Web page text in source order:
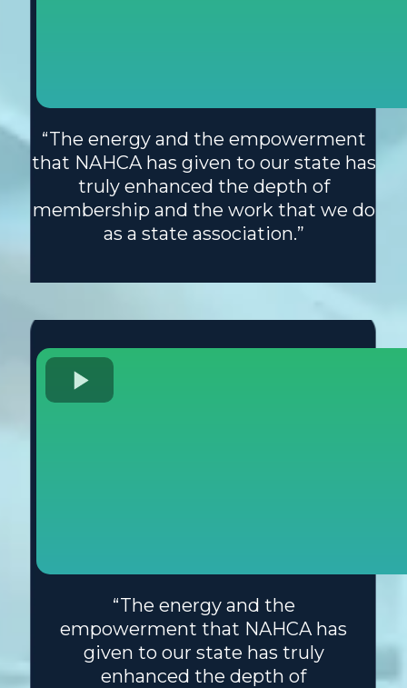
“The energy and the empowerment
that NAHCA has given to our state has
truly enhanced the depth of
membership and the work that we do
as a state association.”
“The energy and the
empowerment that NAHCA has
given to our state has truly
enhanced the depth of